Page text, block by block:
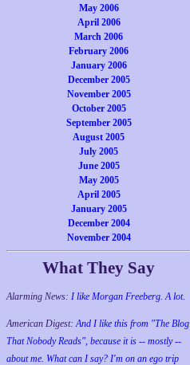
May 2006
April 2006
March 2006
February 2006
January 2006
December 2005
November 2005
October 2005
September 2005
August 2005
July 2005
June 2005
May 2005
April 2005
January 2005
December 2004
November 2004
What They Say
Alarming News: I like Morgan Freeberg. A lot.
American Digest:And I like this from "The Blog
That Nobody Reads", because it is -- mostly --
about me. What can I say? I'm on an ego trip